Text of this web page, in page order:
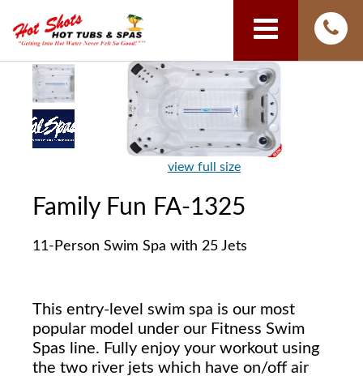
view full size
Family Fun FA-1325
11-Person Swim Spa with 25 Jets
This entry-level swim spa is our most
popular model under our Fitness Swim
Spas line. Fully enjoy your workout using
the two river jets which have on/off air